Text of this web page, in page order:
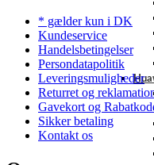
* gælder kun i DK
Kundeservice
Handelsbetingelser
Persondatapolitik
Leveringsmuligheder
Returret og
Gavekort og
Sikker betaling
Kontakt os